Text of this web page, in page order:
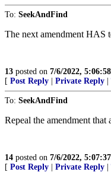
To: SeekAndFind
The next amendment HAS
13 posted on 7/6/2022,
[ Post Reply Private Reply
To: SeekAndFind
Repeal the amendment
14 posted on 7/6/2022,
[ Post Reply Private Reply